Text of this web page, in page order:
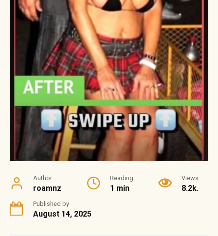
Author
roamnz
Reading
1 min
Views
8.2k.
Published by
August 14, 2025